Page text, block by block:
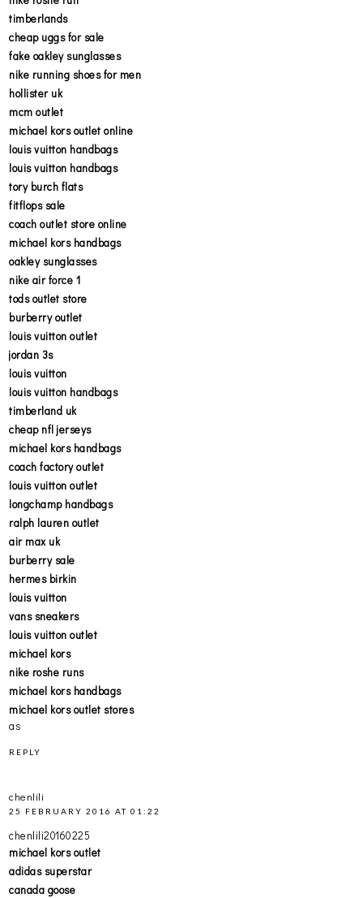
timberlands
cheap uggs for sale
fake oakley sunglasses
nike running shoes for men
hollister uk
mcm outlet
michael kors outlet online
louis vuitton handbags
louis vuitton handbags
tory burch flats
fitflops sale
coach outlet store online
michael kors handbags
oakley sunglasses
nike air force 1
tods outlet store
burberry outlet
louis vuitton outlet
jordan 3s
louis vuitton
louis vuitton handbags
timberland uk
cheap nfl jerseys
michael kors handbags
coach factory outlet
louis vuitton outlet
longchamp handbags
ralph lauren outlet
air max uk
burberry sale
hermes birkin
louis vuitton
vans sneakers
louis vuitton outlet
michael kors
nike roshe runs
michael kors handbags
michael kors outlet stores
as
REPLY
chenlili
25 FEBRUARY 2016 AT 01:22
chenlili20160225
michael kors outlet
adidas superstar
canada goose